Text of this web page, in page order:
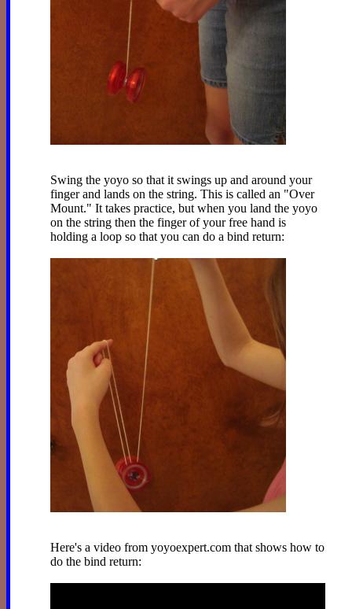
Swing the yoyo so that it swings up and around your
finger and lands on the string. This is called an "Over
Mount." It takes practice, but when you land the yoyo
on the string then the finger of your free hand is
holding a loop so that you can do a bind return:
Here's a video from yoyoexpert.com that shows how to
do the bind return: